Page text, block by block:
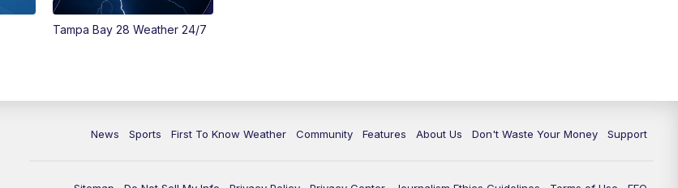
Tampa Bay 28 Weather 24/7
News Sports First To Know Weather Community Features About Us Don't Waste Your Money Support